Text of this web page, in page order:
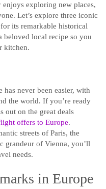
exploring new places,
Let’s explore three iconic
its remarkable historical
beloved local recipe so you
kitchen.
never been easier, with
the world. If you’re ready
out on the great deals
offers to Europe.
streets of Paris, the
grandeur of Vienna, you’ll
needs.
in Europe